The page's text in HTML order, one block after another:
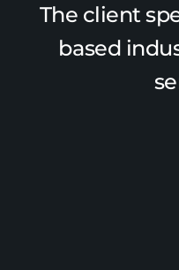
The client
based